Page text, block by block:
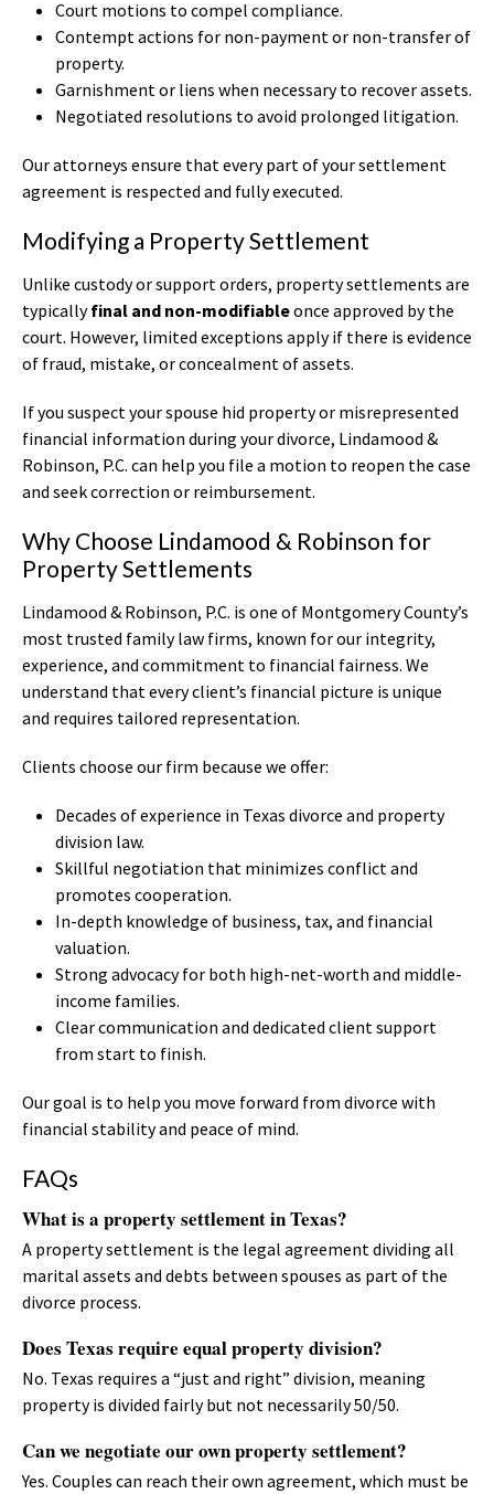
Court motions to compel compliance.
Contempt actions for non-payment or non-transfer of
property.
Garnishment or liens when necessary to recover assets.
Negotiated resolutions to avoid prolonged litigation.
Our attorneys ensure that every part of your settlement
agreement is respected and fully executed.
Modifying a Property Settlement
Unlike custody or support orders, property settlements are
typicallyfinal and non-modifiableonce approved by the
court. However, limited exceptions apply if there is evidence
of fraud, mistake, or concealment of assets.
If you suspect your spouse hid property or misrepresented
financial information during your divorce, Lindamood &
Robinson, P.C. can help you file a motion to reopen the case
and seek correction or reimbursement.
Why Choose Lindamood & Robinson for
Property Settlements
Lindamood & Robinson, P.C. is one of Montgomery County’s
most trusted family law firms, known for our integrity,
experience, and commitment to financial fairness. We
understand that every client’s financial picture is unique
and requires tailored representation.
Clients choose our firm because we offer:
Decades of experience in Texas divorce and property
division law.
Skillful negotiation that minimizes conflict and
promotes cooperation.
In-depth knowledge of business, tax, and financial
valuation.
Strong advocacy for both high-net-worth and middle-
income families.
Clear communication and dedicated client support
from start to finish.
Our goal is to help you move forward from divorce with
financial stability and peace of mind.
FAQs
What is a property settlement in Texas?
A property settlement is the legal agreement dividing all
marital assets and debts between spouses as part of the
divorce process.
Does Texas require equal property division?
No. Texas requires a “just and right” division, meaning
property is divided fairly but not necessarily 50/50.
Can we negotiate our own property settlement?
Yes. Couples can reach their own agreement, which must be